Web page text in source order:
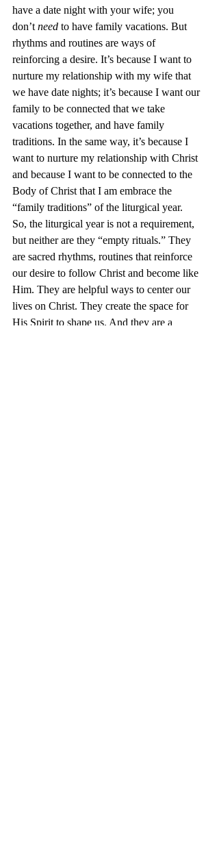
have a date night with your wife; you
don’t need to have family vacations. But
rhythms and routines are ways of
reinforcing a desire. It’s because I want to
nurture my relationship with my wife that
we have date nights; it’s because I want our
family to be connected that we take
vacations together, and have family
traditions. In the same way, it’s because I
want to nurture my relationship with Christ
and because I want to be connected to the
Body of Christ that I am embrace the
“family traditions” of the liturgical year.
So, the liturgical year is not a requirement,
but neither are they “empty rituals.” They
are sacred rhythms, routines that reinforce
our desire to follow Christ and become like
Him. They are helpful ways to center our
lives on Christ. They create the space for
His Spirit to shape us. And they are a